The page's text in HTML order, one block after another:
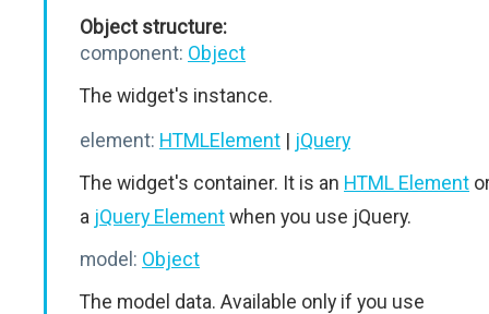
Object structure:
component: Object
The widget's instance.
element: HTMLElement | jQuery
The widget's container. It is an HTML Element
a jQuery Elementwhen you use jQuery.
model: Object
The model data. Available only if you use